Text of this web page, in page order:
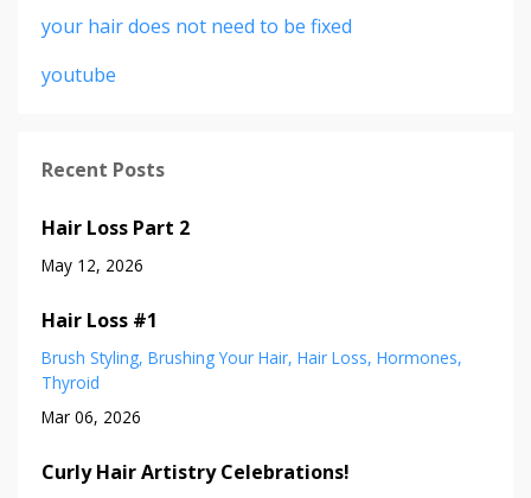
your hair does not need to be fixed
youtube
Recent Posts
Hair Loss Part 2
May 12, 2026
Hair Loss #1
Brush Styling Brushing Your Hair Hair Loss Hormones
Thyroid
Mar 06, 2026
Curly Hair Artistry Celebrations!